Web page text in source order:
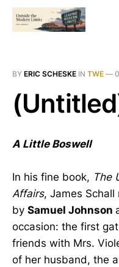
BY ERIC SCHESKE IN TWE —
A Little Boswell
In his fine book, The
Affairs, James
by Samuel Johnson
occasion: the first
friends with Mrs.
of her husband, the